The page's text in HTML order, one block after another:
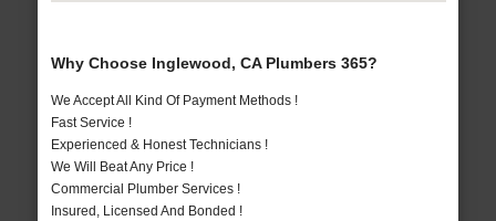
Why Choose Inglewood, CA Plumbers 365?
We Accept All Kind Of Payment Methods !
Fast Service !
Experienced & Honest Technicians !
We Will Beat Any Price !
Commercial Plumber Services !
Insured, Licensed And Bonded !